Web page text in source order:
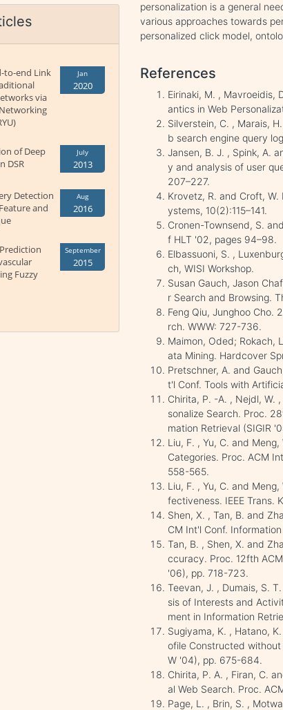
to-end Link
via
Jan
2020
of Deep
DSR
July
2013
Detection
and
Aug
2016
Fuzzy
September
2015
personalization is a general
various approaches towards
personalized click model,
References
Eirinaki, M. , Mavroeidis,
antics in Web
Silverstein, C. , Marais,
b search engine query
Jansen, B. J. , Spink, A.
y and analysis of user
207–227.
Krovetz, R. and Croft,
ystems, 10(2):115–141.
Cronen-Townsend, S.
f HLT '02, pages 94–98.
Elbassuoni, S. ,
ch, WISI Workshop.
Susan Gauch, Jason
r Search and Browsing.
Feng Qiu, Junghoo Cho.
rch. WWW: 727-736.
Maimon, Oded; Rokach,
ata Mining. Hardcover
Pretschner, A. and
t'l Conf. Tools with
Chirita, P. -A. , Nejdl, W.
sonalize Search. Proc.
mation Retrieval (SIGIR
Liu, F. , Yu, C. and
Categories. Proc. ACM
558-565.
Liu, F. , Yu, C. and
fectiveness. IEEE Trans.
Shen, X. , Tan, B. and
CM Int'l Conf.
Tan, B. , Shen, X. and
ccuracy. Proc. 12fth
'06), pp. 718-723.
Teevan, J. , Dumais, S.
sis of Interests and
ment in Information
Sugiyama, K. , Hatano,
ofile Constructed without
W '04), pp. 675-684.
Chirita, P. A. , Firan, C.
al Web Search. Proc.
Page, L. , Brin, S. ,